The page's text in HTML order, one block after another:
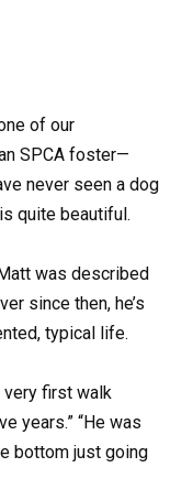
of our
SPCA foster—
never seen a dog
quite beautiful.
was described
since then, he’s
typical life.
very first walk
years.” “He was
bottom just going